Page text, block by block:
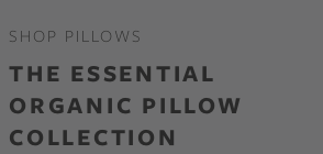
SHOP PILLOWS
THE ESSENTIAL
ORGANIC PILLOW
COLLECTION